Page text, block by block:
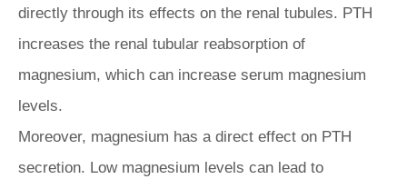
directly through its effects on the renal tubules. PTH
increases the renal tubular reabsorption of
magnesium, which can increase serum magnesium
levels.
Moreover, magnesium has a direct effect on PTH
secretion. Low magnesium levels can lead to